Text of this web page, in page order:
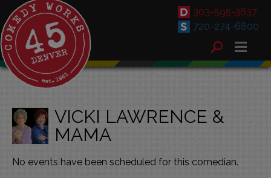
303-595-3637
720-274-6800
VICKI LAWRENCE &
MAMA
No events have been scheduled for this comedian.